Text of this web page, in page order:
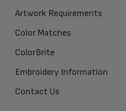
Artwork Requirements
Color Matches
ColorBrite
Embroidery Information
Contact Us